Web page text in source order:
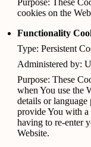
cookies on the
Functionality
Type: Persistent
Administered by:
Purpose: These
when You use the
details or language
provide You with a
having to re-enter
Website.